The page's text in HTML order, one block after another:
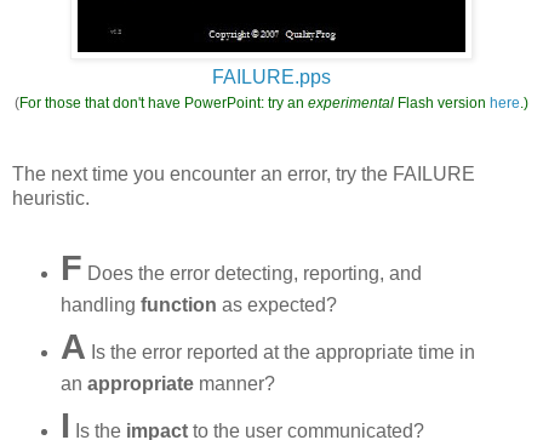
FAILURE.pps
(For those that don't have PowerPoint: try an experimental Flash version here .)
The next time you encounter an error, try the FAILURE
heuristic.
F Does the error detecting, reporting, and
handling function as expected?
A Is the error reported at the appropriate time in
an appropriate manner?
I Is the impact to the user communicated?